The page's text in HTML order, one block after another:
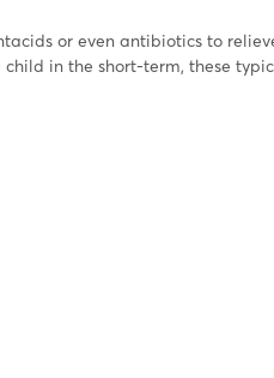
or even antibiotics to
in the short-term, these